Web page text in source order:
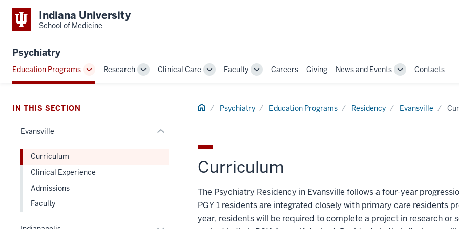
Indiana University
School of Medicine
Psychiatry
Education Programs
Toggle
Sub-
Research
ToggleClinical Care
ToggleFaculty
ToggleCareers Giving News and Events
ToggleContacts
Home Psychiatry Education Programs Residency Evansville
Curriculum
The Psychiatry Residency in Evansville follows a four-year
PGY 1 residents are integrated closely with primary care residents
year, residents will be required to complete a project in research
IN THIS SECTION
Evansville Expand
under
Curriculum
Clinical Experience
Admissions
Faculty